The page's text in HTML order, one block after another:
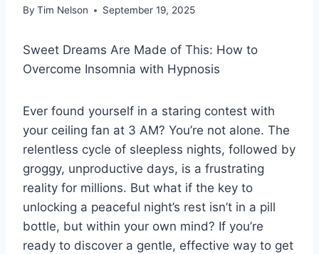
By Tim Nelson September 19, 2025
Sweet Dreams Are Made of This: How to
Overcome Insomnia with Hypnosis
Ever found yourself in a staring contest with
your ceiling fan at 3 AM? You’re not alone. The
relentless cycle of sleepless nights, followed by
groggy, unproductive days, is a frustrating
reality for millions. But what if the key to
unlocking a peaceful night’s rest isn’t in a pill
bottle, but within your own mind? If you’re
ready to discover a gentle, effective way to get